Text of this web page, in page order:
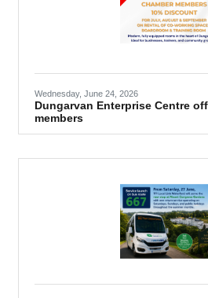
Wednesday, June 24, 2026
Dungarvan Enterprise Centre
members